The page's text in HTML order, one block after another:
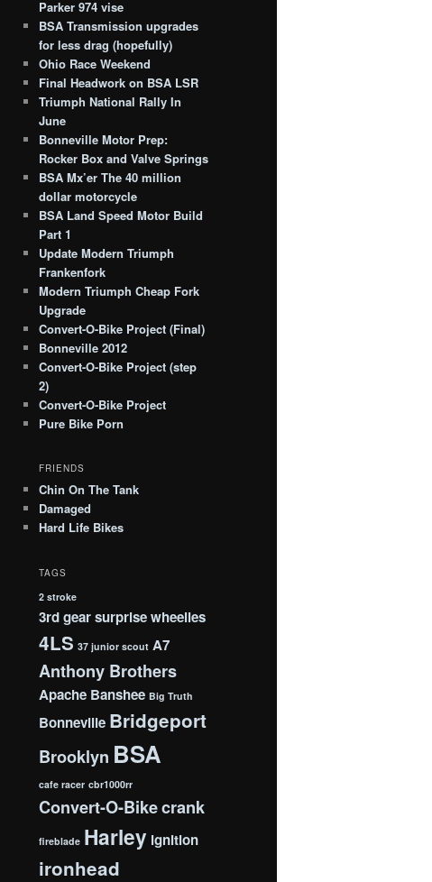
Parker 974 vise
BSA Transmission upgrades
for less drag (hopefully)
Ohio Race Weekend
Final Headwork on BSA LSR
Triumph National Rally In
June
Bonneville Motor Prep:
Rocker Box and Valve Springs
BSA Mx’er The 40 million
dollar motorcycle
BSA Land Speed Motor Build
Part 1
Update Modern Triumph
Frankenfork
Modern Triumph Cheap Fork
Upgrade
Convert-O-Bike Project (Final)
Bonneville 2012
Convert-O-Bike Project (step
2)
Convert-O-Bike Project
Pure Bike Porn
FRIENDS
Chin On The Tank
Damaged
Hard Life Bikes
TAGS
2 stroke
3rd gear surprise wheelies
4LS 37 junior scout A7
Anthony Brothers
Apache Banshee Big Truth
Bonneville Bridgeport
Brooklyn BSA
cafe racer cbr1000rr
Convert-O-Bikecrank
fireblade Harley ignition
ironhead